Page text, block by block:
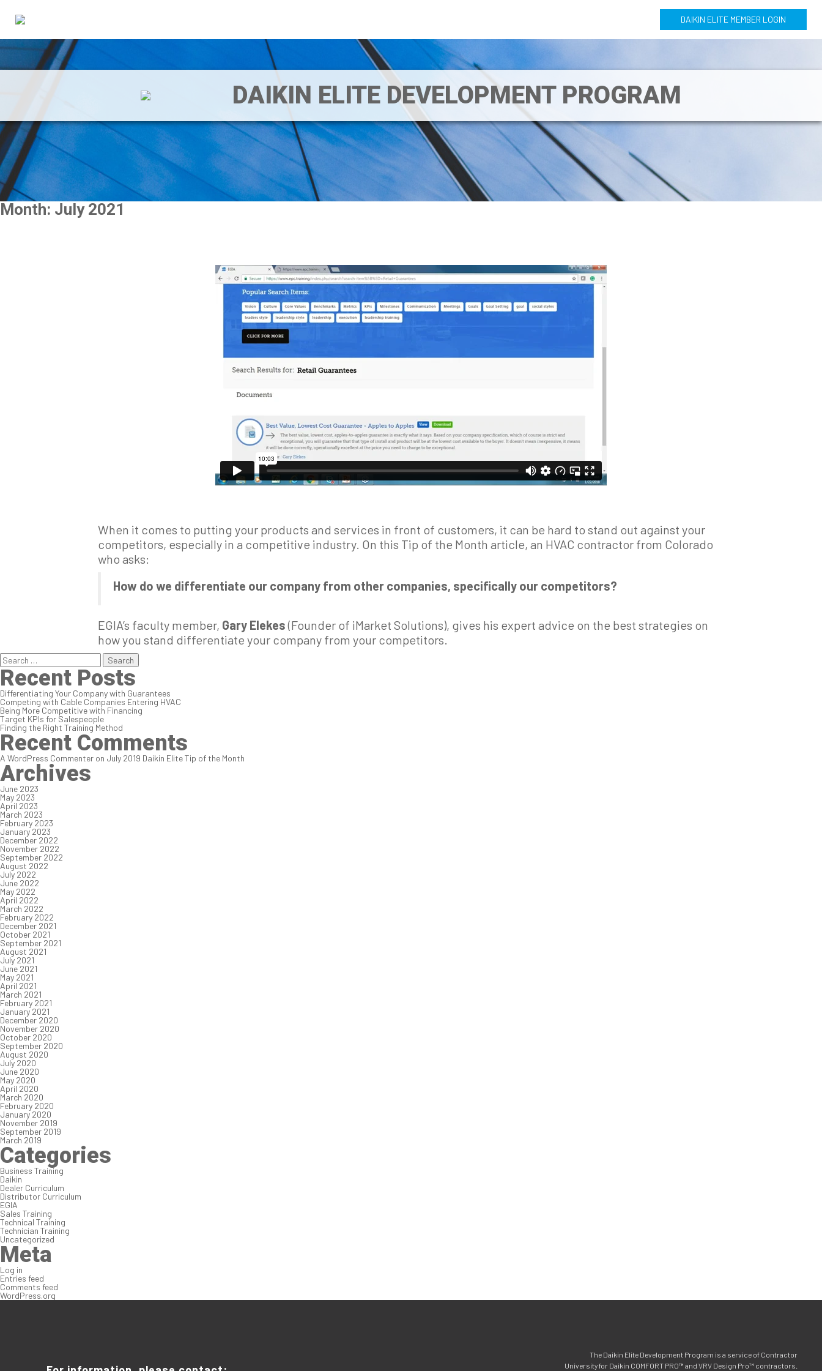
DAIKIN ELITE MEMBER LOGIN
DAIKIN ELITE DEVELOPMENT PROGRAM
Month: July 2021
When it comes to putting your products and services in front of customers, it can be hard to stand out against your
competitors, especially in a competitive industry. On this Tip of the Month article, an HVAC contractor from Colorado
who asks:
How do we differentiate our company from other companies, specifically our competitors?
EGIA’s faculty member, Gary Elekes(Founder of iMarket Solutions), gives his expert advice on the best strategies on
how you stand differentiate your company from your competitors.
Search
for:
Recent Posts
Differentiating Your Company with Guarantees
Competing with Cable Companies Entering HVAC
Being More Competitive with Financing
Target KPIs for Salespeople
Finding the Right Training Method
Recent Comments
A WordPress Commenter on July 2019 Daikin Elite Tip of the Month
Archives
June 2023
May 2023
April 2023
March 2023
February 2023
January 2023
December 2022
November 2022
September 2022
August 2022
July 2022
June 2022
May 2022
April 2022
March 2022
February 2022
December 2021
October 2021
September 2021
August 2021
July 2021
June 2021
May 2021
April 2021
March 2021
February 2021
January 2021
December 2020
November 2020
October 2020
September 2020
August 2020
July 2020
June 2020
May 2020
April 2020
March 2020
February 2020
January 2020
November 2019
September 2019
March 2019
Categories
Business Training
Daikin
Dealer Curriculum
Distributor Curriculum
EGIA
Sales Training
Technical Training
Technician Training
Uncategorized
Meta
Log in
Entries feed
Comments feed
WordPress.org
The Daikin Elite Development Program is a service of Contractor
University for Daikin COMFORT PRO™ and VRV Design Pro™ contractors.